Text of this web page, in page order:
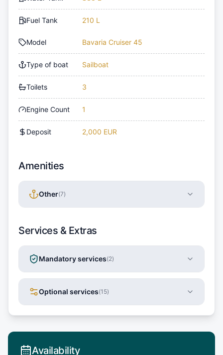
Fuel Tank 210 L
Model Bavaria Cruiser 45
Type of boat Sailboat
Toilets 3
Engine Count 1
Deposit 2,000 EUR
Amenities
Other(7)
Services & Extras
Mandatory services(2)
Optional services(15)
Availability